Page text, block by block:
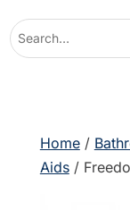
Home/
Aids/